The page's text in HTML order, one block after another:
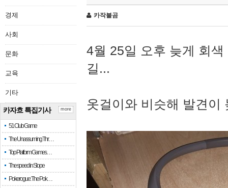
경제
사회
문화
교육
기타
카자흐 특집기사
51 Club Game
The Unassuming Thr…
Top Platform Games…
The speed in Slope
Pokerogue: The Pok…
more
카작불곰
4월 25일 오후 늦게 회
길...
옷걸이와 비슷해 발견이